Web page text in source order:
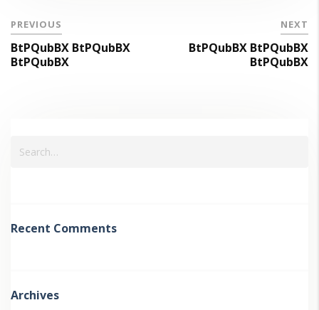
PREVIOUS
BtPQubBX BtPQubBX
BtPQubBX
NEXT
BtPQubBX BtPQubBX
BtPQubBX
Recent Comments
Archives